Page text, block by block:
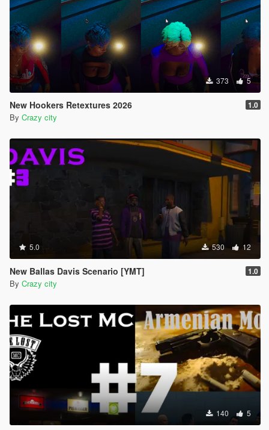
373 5
New Hookers Retextures 2026 1.0
By Crazy city
5.0 530 12
New Ballas Davis Scenario [YMT] 1.0
By Crazy city
140 5